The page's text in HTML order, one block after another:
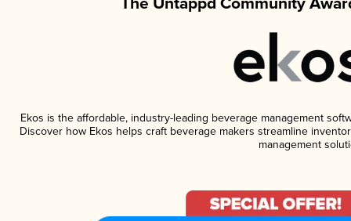
Ekos is the affordable, industry-leading beverage management
Discover how Ekos helps craft beverage makers streamline
management